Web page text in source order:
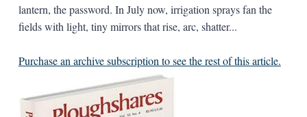
lantern, the password. In July now, irrigation sprays fan the
fields with light, tiny mirrors that rise, arc, shatter...
Purchase an archive subscription to see the rest of this article.